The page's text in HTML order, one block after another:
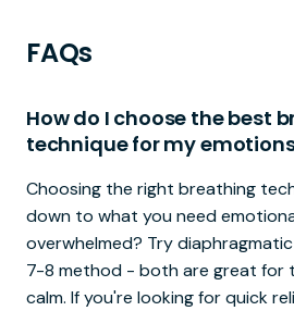
FAQs
How do I choose the best
technique for my
Choosing the right breathing
down to what you need
overwhelmed? Try
7-8 method - both are great for
calm. If you're looking for quick